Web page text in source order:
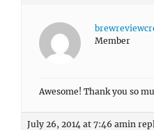
Member
Awesome! Thank you so
July 26, 2014 at 7:46 amin